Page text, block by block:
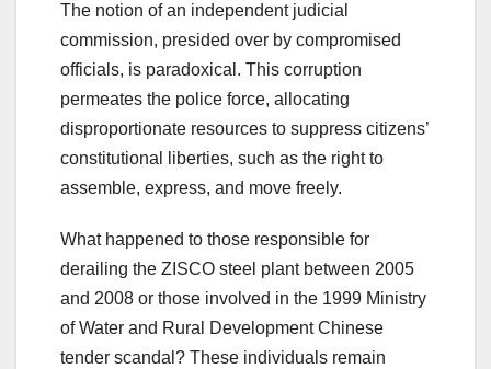
The notion of an independent judicial
commission, presided over by compromised
officials, is paradoxical. This corruption
permeates the police force, allocating
disproportionate resources to suppress citizens’
constitutional liberties, such as the right to
assemble, express, and move freely.
What happened to those responsible for
derailing the ZISCO steel plant between 2005
and 2008 or those involved in the 1999 Ministry
of Water and Rural Development Chinese
tender scandal? These individuals remain